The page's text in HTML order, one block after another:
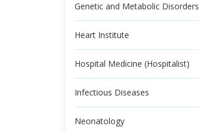
Genetic and Metabolic Disorders
Heart Institute
Hospital Medicine (Hospitalist)
Infectious Diseases
Neonatology